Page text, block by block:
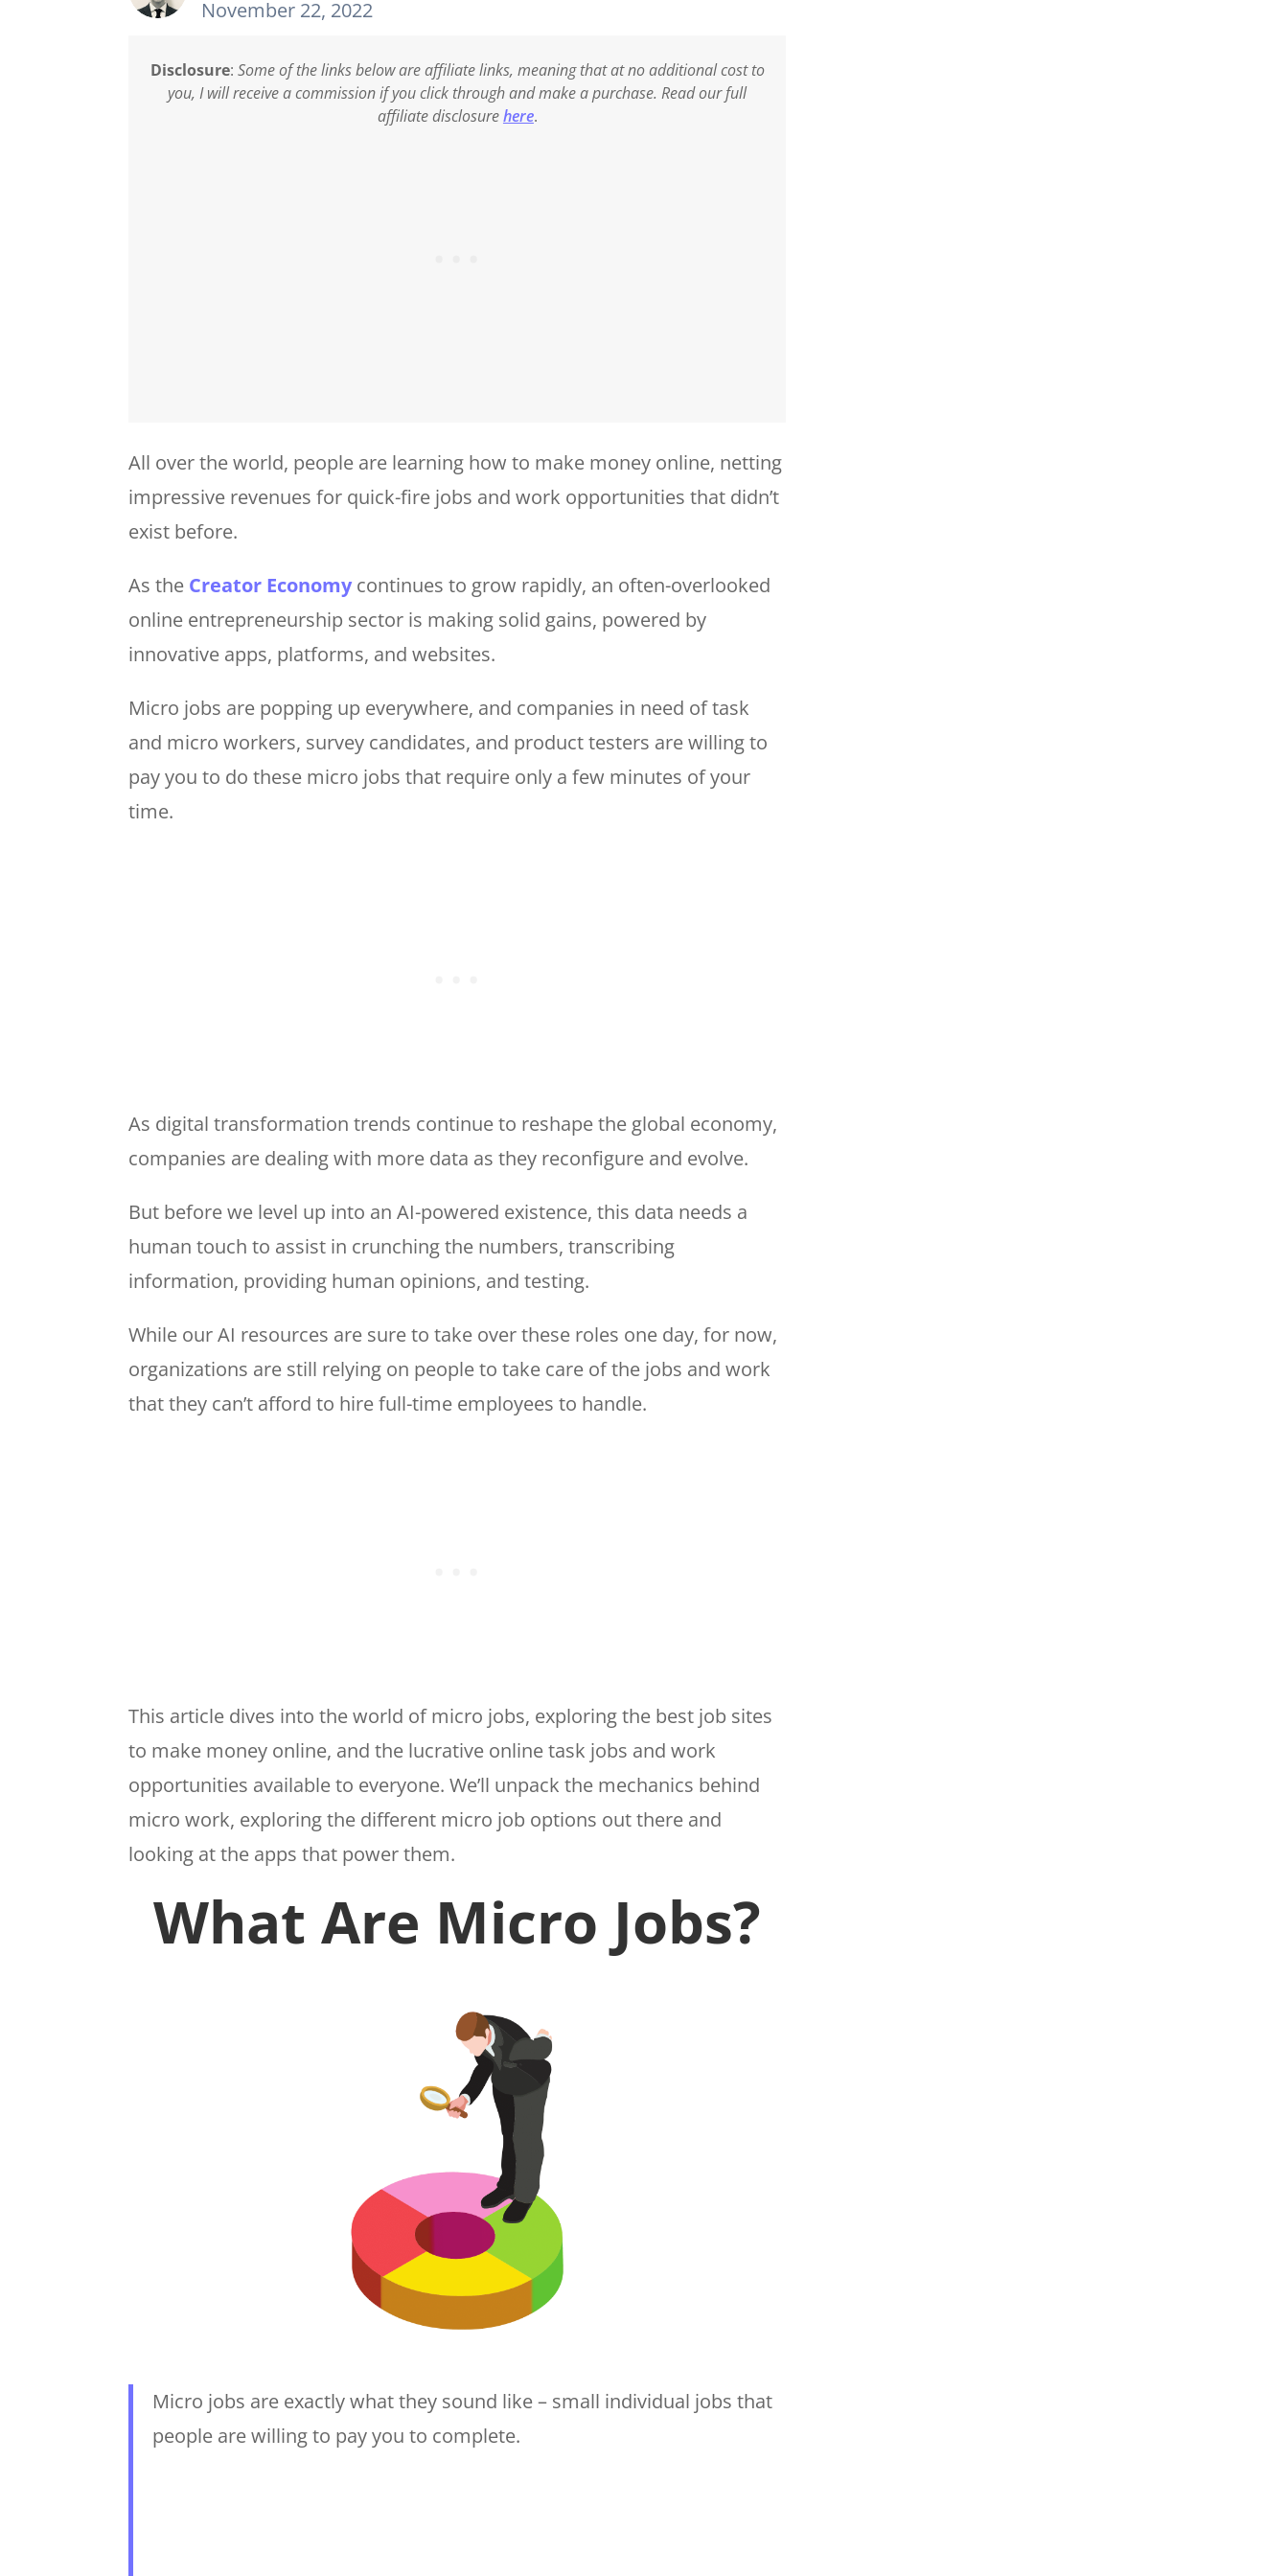
November 22, 2022
Disclosure: Some of the links below are affiliate links, meaning that at no additional cost to
you, I will receive a commission if you click through and make a purchase. Read our full
affiliate disclosurehere.
All over the world, people are learning how to make money online, netting
impressive revenues for quick-fire jobs and work opportunities that didn’t
exist before.
As the Creator Economycontinues to grow rapidly, an often-overlooked
online entrepreneurship sector is making solid gains, powered by
innovative apps, platforms, and websites.
Micro jobs are popping up everywhere, and companies in need of task
and micro workers, survey candidates, and product testers are willing to
pay you to do these micro jobs that require only a few minutes of your
time.
As digital transformation trends continue to reshape the global economy,
companies are dealing with more data as they reconfigure and evolve.
But before we level up into an AI-powered existence, this data needs a
human touch to assist in crunching the numbers, transcribing
information, providing human opinions, and testing.
While our AI resources are sure to take over these roles one day, for now,
organizations are still relying on people to take care of the jobs and work
that they can’t afford to hire full-time employees to handle.
This article dives into the world of micro jobs, exploring the best job sites
to make money online, and the lucrative online task jobs and work
opportunities available to everyone. We’ll unpack the mechanics behind
micro work, exploring the different micro job options out there and
looking at the apps that power them.
What Are Micro Jobs?
Micro jobs are exactly what they sound like – small individual jobs that
people are willing to pay you to complete.